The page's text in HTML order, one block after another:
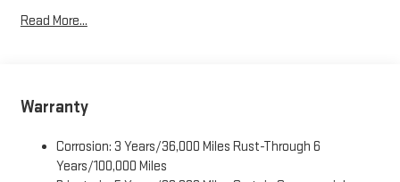
In-cabin microphones distinguish unwanted
Google built-in compatibility
with Google built-in1compatibility. Get Google
Assistant, Google Maps, and Google Play for access to
Read More...
Warranty
Corrosion: 3 Years/36,000 Miles Rust-Through 6
Years/100,000 Miles